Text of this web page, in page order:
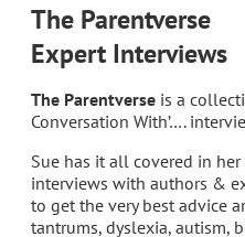
The Parentverse
Expert Interviews
The Parentverse is a
Conversation With’….
Sue has it all covered in
interviews with authors &
to get the very best advice
tantrums, dyslexia, autism,